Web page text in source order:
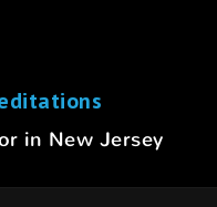
in New Jersey